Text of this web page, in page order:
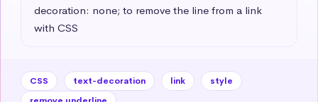
decoration: none; to remove the line from a link
with CSS
CSS text-decoration link
style